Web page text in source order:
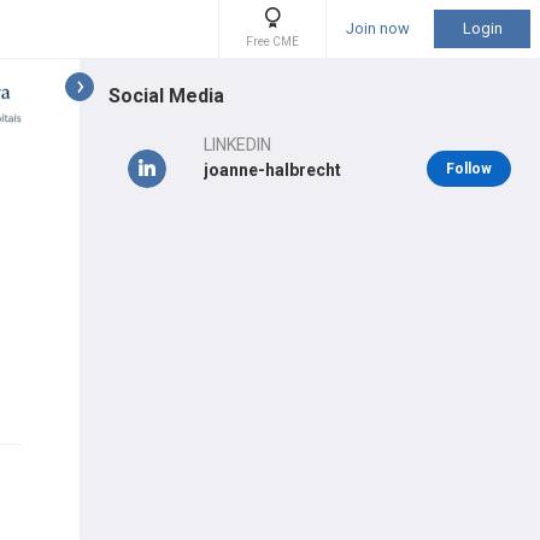
Free CME
Join now Login
Social Media
LINKEDIN
joanne-halbrecht
Follow